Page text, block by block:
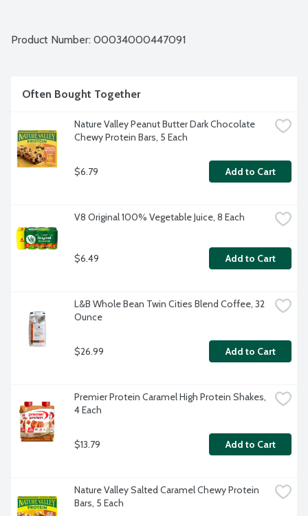
Product Number: 00034000447091
Often Bought Together
Nature Valley Peanut Butter Dark Chocolate
Chewy Protein Bars, 5 Each
$6.79 Add to Cart
V8 Original 100% Vegetable Juice, 8 Each
$6.49 Add to Cart
L&B Whole Bean Twin Cities Blend Coffee, 32
Ounce
$26.99 Add to Cart
Premier Protein Caramel High Protein Shakes,
4 Each
$13.79 Add to Cart
Nature Valley Salted Caramel Chewy Protein
Bars, 5 Each